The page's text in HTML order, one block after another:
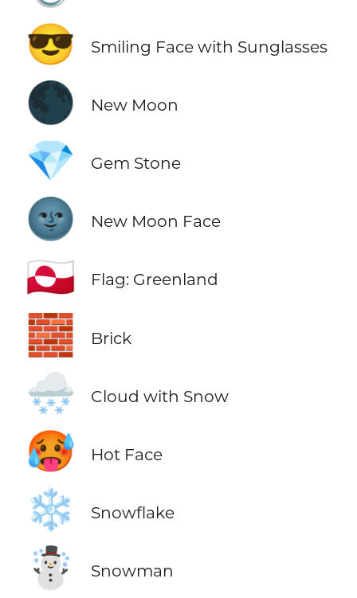
😎 Smiling Face with Sunglasses
🌑 New Moon
💎 Gem Stone
🌚 New Moon Face
🇬🇱 Flag: Greenland
🧱 Brick
🌨️ Cloud with Snow
🥵 Hot Face
❄️ Snowflake
☃️ Snowman